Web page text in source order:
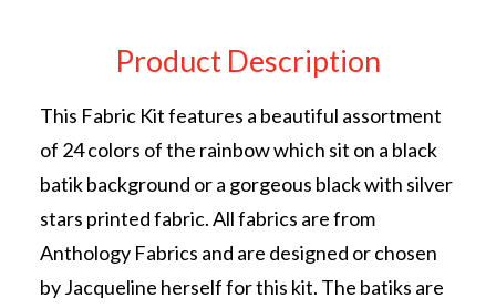
Product Description
This Fabric Kit features a beautiful assortment
of 24 colors of the rainbow which sit on a black
batik background or a gorgeous black with silver
stars printed fabric. All fabrics are from
Anthology Fabrics and are designed or chosen
by Jacqueline herself for this kit. The batiks are